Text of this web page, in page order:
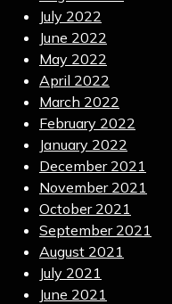
July 2022
June 2022
May 2022
April 2022
March 2022
February 2022
January 2022
December 2021
November 2021
October 2021
September 2021
August 2021
July 2021
June 2021